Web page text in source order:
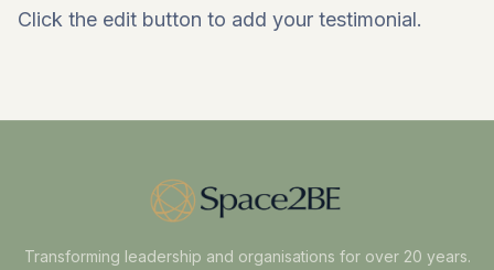
Click the edit button to add your testimonial.
Transforming leadership and organisations for over 20 years.